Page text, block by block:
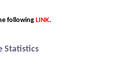
following LINK.
Statistics